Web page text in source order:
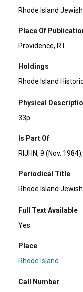
Rhode Island
Place Of
Providence, R.I.
Holdings
Rhode Island
Physical
33p.
Is Part Of
RIJHN, 9 (Nov.
Periodical Title
Rhode Island
Full Text Available
Yes
Place
Rhode Island
Call Number